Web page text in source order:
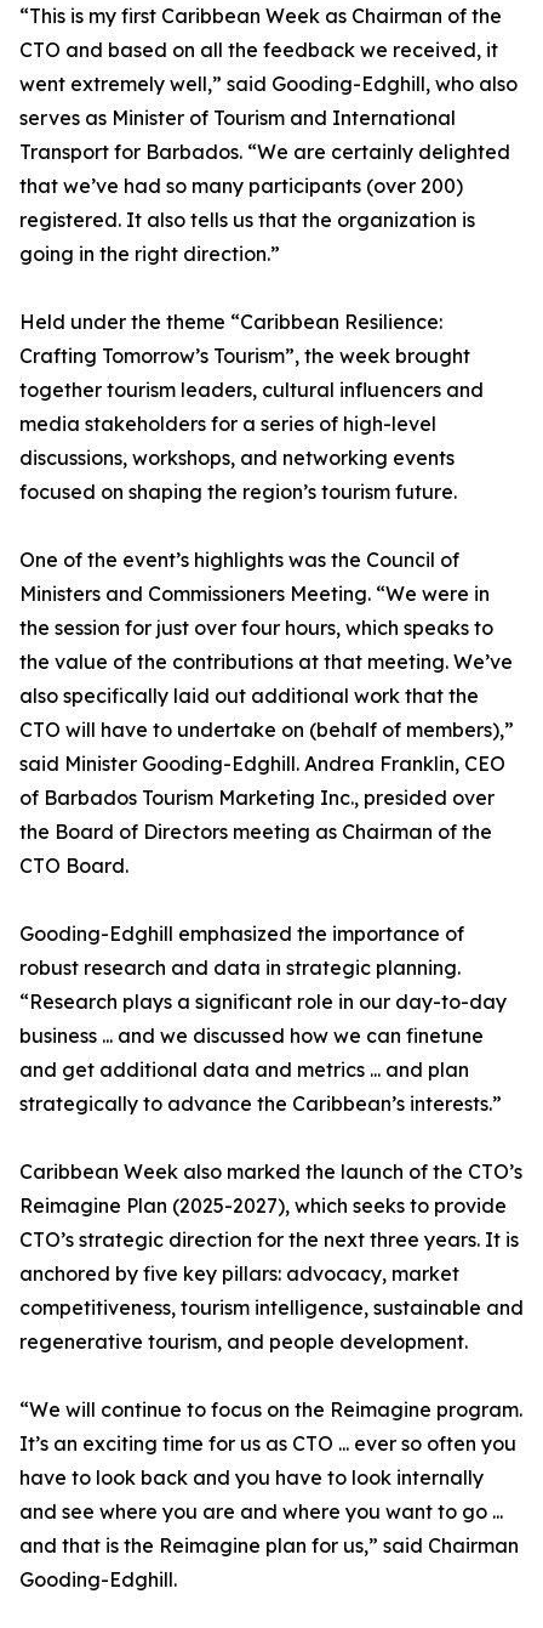
“This is my first Caribbean Week as Chairman of the
CTO and based on all the feedback we received, it
went extremely well,” said Gooding-Edghill, who also
serves as Minister of Tourism and International
Transport for Barbados. “We are certainly delighted
that we’ve had so many participants (over 200)
registered. It also tells us that the organization is
going in the right direction.”
Held under the theme “Caribbean Resilience:
Crafting Tomorrow’s Tourism”, the week brought
together tourism leaders, cultural influencers and
media stakeholders for a series of high-level
discussions, workshops, and networking events
focused on shaping the region’s tourism future.
One of the event’s highlights was the Council of
Ministers and Commissioners Meeting. “We were in
the session for just over four hours, which speaks to
the value of the contributions at that meeting. We’ve
also specifically laid out additional work that the
CTO will have to undertake on (behalf of members),”
said Minister Gooding-Edghill. Andrea Franklin, CEO
of Barbados Tourism Marketing Inc., presided over
the Board of Directors meeting as Chairman of the
CTO Board.
Gooding-Edghill emphasized the importance of
robust research and data in strategic planning.
“Research plays a significant role in our day-to-day
business ... and we discussed how we can finetune
and get additional data and metrics ... and plan
strategically to advance the Caribbean’s interests.”
Caribbean Week also marked the launch of the CTO’s
Reimagine Plan (2025-2027), which seeks to provide
CTO’s strategic direction for the next three years. It is
anchored by five key pillars: advocacy, market
competitiveness, tourism intelligence, sustainable and
regenerative tourism, and people development.
“We will continue to focus on the Reimagine program.
It’s an exciting time for us as CTO ... ever so often you
have to look back and you have to look internally
and see where you are and where you want to go ...
and that is the Reimagine plan for us,” said Chairman
Gooding-Edghill.